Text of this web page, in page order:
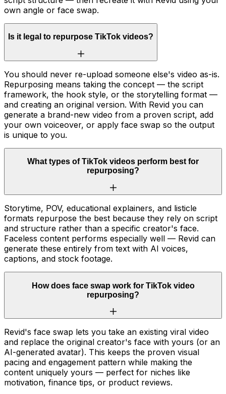
own angle or face swap.
Is it legal to repurpose TikTok videos?
You should never re-upload someone else's video as-is.
Repurposing means taking the concept — the script
framework, the hook style, or the storytelling format —
and creating an original version. With Revid you can
generate a brand-new video from a proven script, add
your own voiceover, or apply face swap so the output
is unique to you.
What types of TikTok videos perform best for
repurposing?
Storytime, POV, educational explainers, and listicle
formats repurpose the best because they rely on script
and structure rather than a specific creator's face.
Faceless content performs especially well — Revid can
generate these entirely from text with AI voices,
captions, and stock footage.
How does face swap work for TikTok video
repurposing?
Revid's face swap lets you take an existing viral video
and replace the original creator's face with yours (or an
AI-generated avatar). This keeps the proven visual
pacing and engagement pattern while making the
content uniquely yours — perfect for niches like
motivation, finance tips, or product reviews.